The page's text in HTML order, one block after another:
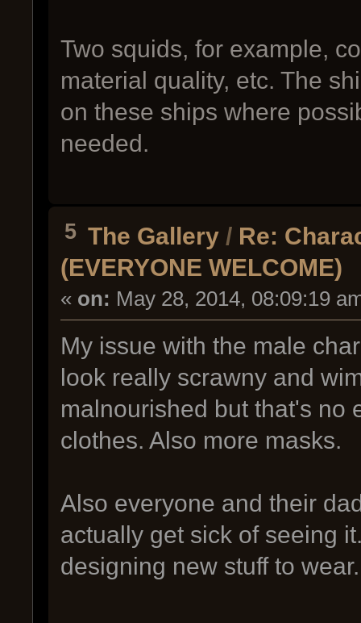
Two squids, for example,
material quality, etc. The
on these ships where
needed.
5 The Gallery / Re:
(EVERYONE WELCOME)
« on: May 28, 2014, 08:09:19
My issue with the male
look really scrawny and
malnourished but that's no
clothes. Also more masks.
Also everyone and their
actually get sick of seeing
designing new stuff to wear.